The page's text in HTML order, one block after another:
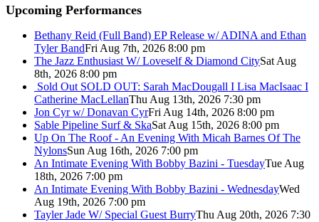
Upcoming Performances
Bethany Reid (Full Band) EP Release w/ ADINA and Ethan
Tyler BandFri Aug 7th, 2026 8:00 pm
The Jazz Enthusiast W/ Loveself & Diamond CitySat Aug
8th, 2026 8:00 pm
Sold Out SOLD OUT: Sarah MacDougall I Lisa MacIsaac I
Catherine MacLellanThu Aug 13th, 2026 7:30 pm
Jon Cyr w/ Donavan CyrFri Aug 14th, 2026 8:00 pm
Sable Pipeline Surf & SkaSat Aug 15th, 2026 8:00 pm
Up On The Roof - An Evening With Micah Barnes Of The
NylonsSun Aug 16th, 2026 7:00 pm
An Intimate Evening With Bobby Bazini - TuesdayTue Aug
18th, 2026 7:00 pm
An Intimate Evening With Bobby Bazini - WednesdayWed
Aug 19th, 2026 7:00 pm
Tayler Jade W/ Special Guest BurryThu Aug 20th, 2026 7:30